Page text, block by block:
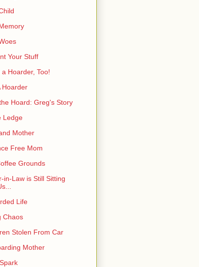
Your Stuff
Hoarder, Too!
Hoarder
Hoard: Greg's Story
Ledge
Mother
Free Mom
Grounds
in-Law is Still Sitting
Life
Chaos
Stolen From Car
Mother